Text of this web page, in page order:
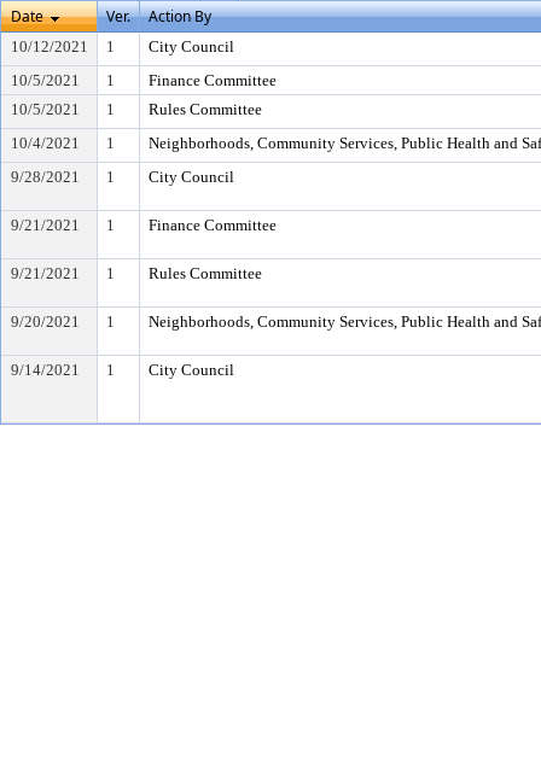
Date
Ver. Action By
10/12/2021 1
City Council
10/5/2021
1
Finance Committee
10/5/2021
1
Rules Committee
10/4/2021
1
Neighborhoods, Community Services, Public Health and
9/28/2021
1 City Council
9/21/2021 1 Finance Committee
9/21/2021 1 Rules Committee
9/20/2021 1 Neighborhoods, Community Services, Public Health and
9/14/2021 1 City Council